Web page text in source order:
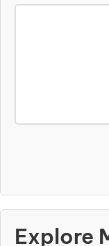
Explore